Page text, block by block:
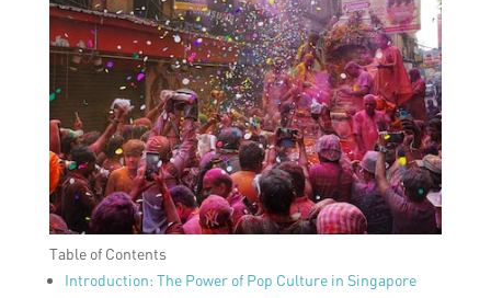
Table of Contents
Introduction: The Power of Pop Culture in Singapore